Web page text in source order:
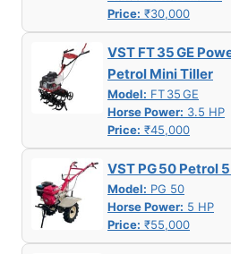
Price: ₹30,000
VST FT 35 GE
Petrol Mini Tiller
Model: FT 35 GE
Horse Power: 3.5 HP
Price: ₹45,000
VST PG 50 Petrol
Model: PG 50
Horse Power: 5 HP
Price: ₹55,000